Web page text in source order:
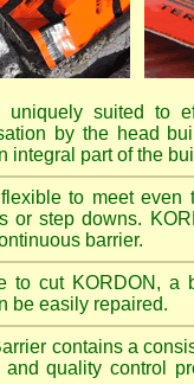
suited to
by the head
integral part of the
to meet even
or step downs.
barrier.
to cut KORDON, a
be easily repaired.
contains a
quality control